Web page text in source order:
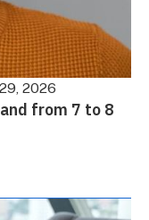
2026
from 7 to 8